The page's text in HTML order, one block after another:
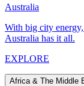
Australia
With big city energy,
Australia has it all.
EXPLORE
Africa & The Middle